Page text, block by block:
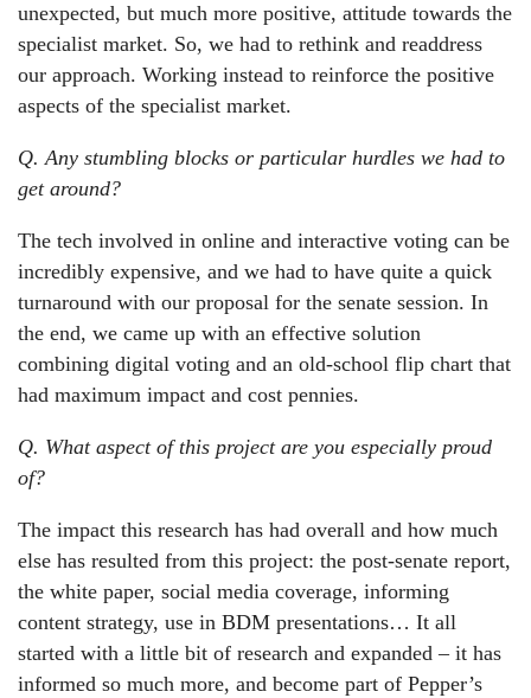
unexpected, but much more positive, attitude towards the
specialist market. So, we had to rethink and readdress
our approach. Working instead to reinforce the positive
aspects of the specialist market.
Q. Any stumbling blocks or particular hurdles we had to
get around?
The tech involved in online and interactive voting can be
incredibly expensive, and we had to have quite a quick
turnaround with our proposal for the senate session. In
the end, we came up with an effective solution
combining digital voting and an old-school flip chart that
had maximum impact and cost pennies.
Q. What aspect of this project are you especially proud
of?
The impact this research has had overall and how much
else has resulted from this project: the post-senate report,
the white paper, social media coverage, informing
content strategy, use in BDM presentations… It all
started with a little bit of research and expanded – it has
informed so much more, and become part of Pepper’s